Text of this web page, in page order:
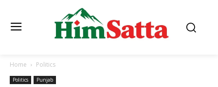
Home Politics
Politics Punjab